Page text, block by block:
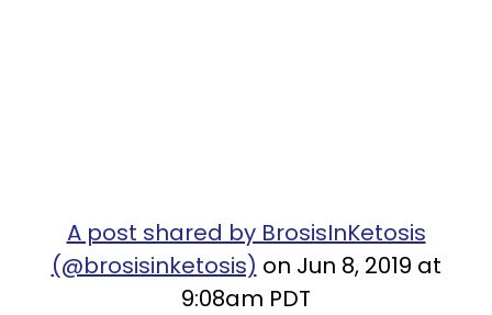
A post shared by BrosisInKetosis
(@brosisinketosis) on Jun 8, 2019 at
9:08am PDT